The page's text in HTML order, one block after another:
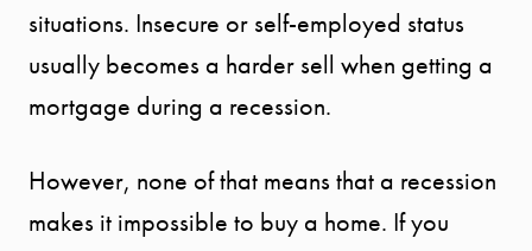
situations. Insecure or self-employed status
usually becomes a harder sell when getting a
mortgage during a recession.
However, none of that means that a recession
makes it impossible to buy a home. If you